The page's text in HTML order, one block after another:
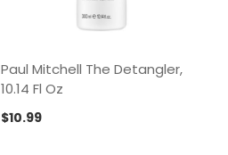
Paul Mitchell The Detangler,
10.14 Fl Oz
$10.99